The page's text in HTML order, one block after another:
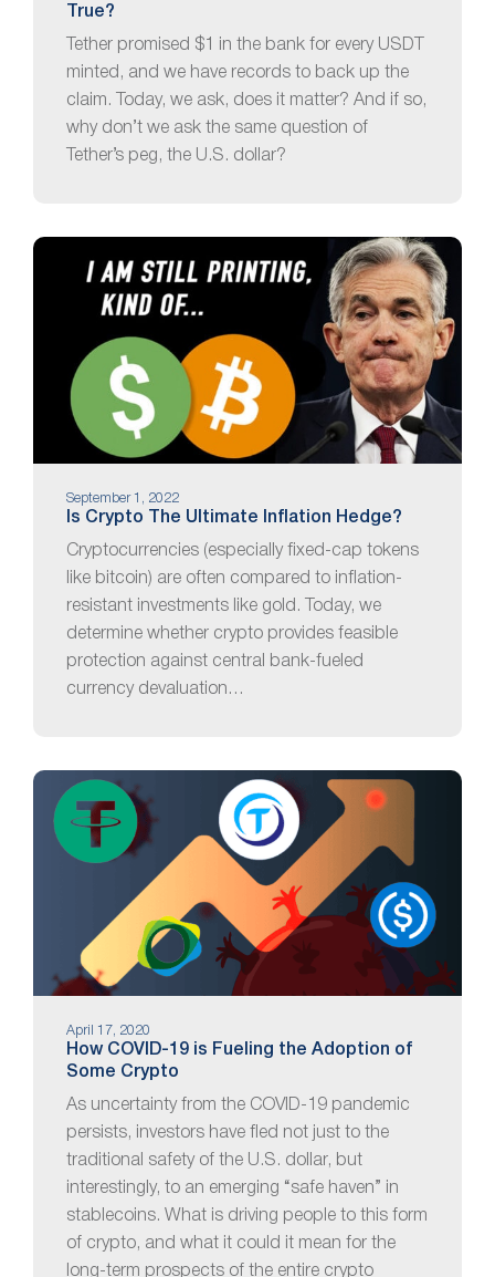
True?
Tether promised $1 in the bank for every USDT
minted, and we have records to back up the
claim. Today, we ask, does it matter? And if so,
why don’t we ask the same question of
Tether’s peg, the U.S. dollar?
September 1, 2022
Is Crypto The Ultimate Inflation Hedge?
Cryptocurrencies (especially fixed-cap tokens
like bitcoin) are often compared to inflation-
resistant investments like gold. Today, we
determine whether crypto provides feasible
protection against central bank-fueled
currency devaluation…
April 17, 2020
How COVID-19 is Fueling the Adoption of
Some Crypto
As uncertainty from the COVID-19 pandemic
persists, investors have fled not just to the
traditional safety of the U.S. dollar, but
interestingly, to an emerging “safe haven” in
stablecoins. What is driving people to this form
of crypto, and what it could it mean for the
long-term prospects of the entire crypto